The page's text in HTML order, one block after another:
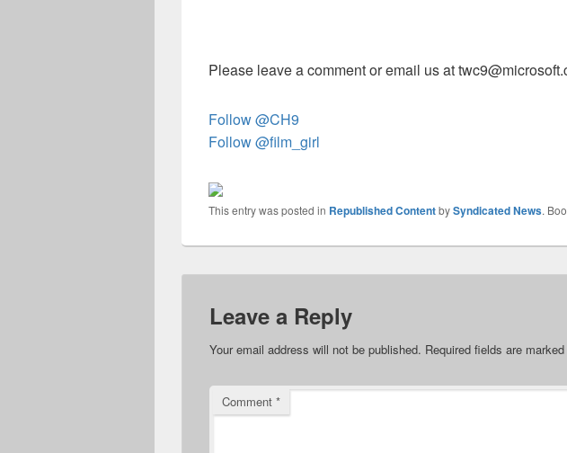
Please leave a comment or email us at
Follow @CH9
Follow @film_girl
This entry was posted in Republished ContentbySyndicated News.
Leave a Reply
Your email address will not be published. Required fields are marked
Comment *